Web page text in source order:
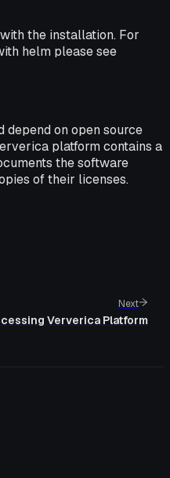
the installation. For
helm please see
depend on open source
platform contains a
the software
of their licenses.
Next
Ververica Platform